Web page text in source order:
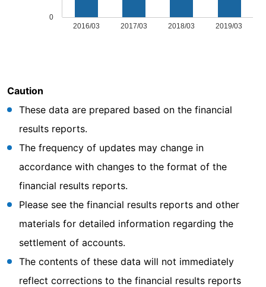
2016/03 2017/03 2018/03 2019/03
0
Caution
These data are prepared based on the financial
results reports.
The frequency of updates may change in
accordance with changes to the format of the
financial results reports.
Please see the financial results reports and other
materials for detailed information regarding the
settlement of accounts.
The contents of these data will not immediately
reflect corrections to the financial results reports